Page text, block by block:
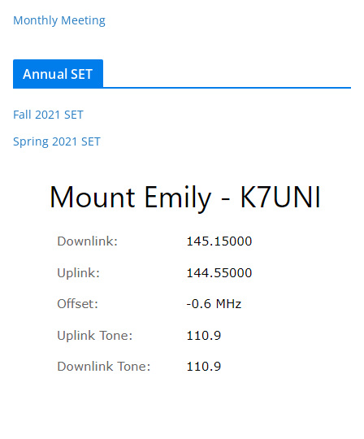
Monthly Meeting
Annual SET
Fall 2021 SET
Spring 2021 SET